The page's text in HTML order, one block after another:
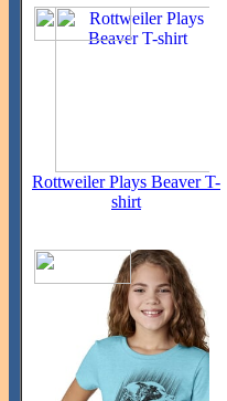
Rottweiler Plays Beaver T-
shirt